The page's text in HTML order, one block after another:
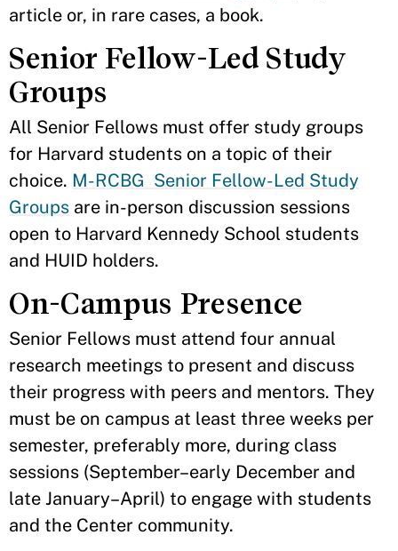
article or, in rare cases, a book.
Senior Fellow-Led Study
Groups
All Senior Fellows must offer study groups
for Harvard students on a topic of their
choice. M-RCBG Senior Fellow-Led Study
Groups are in-person discussion sessions
open to Harvard Kennedy School students
and HUID holders.
On-Campus Presence
Senior Fellows must attend four annual
research meetings to present and discuss
their progress with peers and mentors. They
must be on campus at least three weeks per
semester, preferably more, during class
sessions (September–early December and
late January–April) to engage with students
and the Center community.